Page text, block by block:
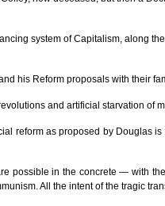
system of Capitalism, along
his Reform proposals with their
and artificial starvation of
reform as proposed by
possible in the concrete — with
All the intent of the tragic